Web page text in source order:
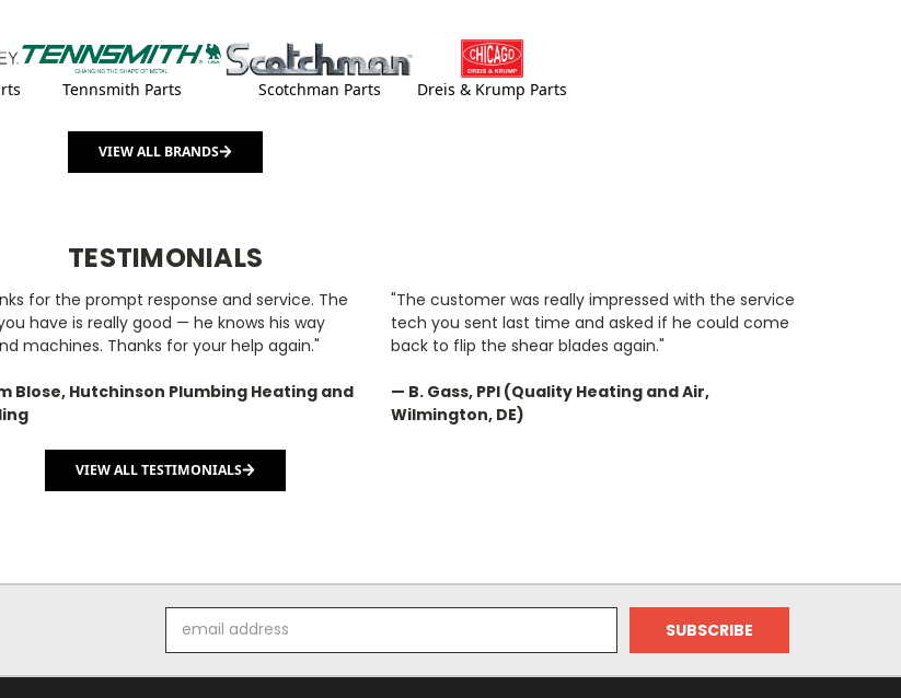
Tennsmith Parts Scotchman Parts Dreis & Krump Parts
VIEW ALL BRANDS
TESTIMONIALS
for the prompt response and service. The
have is really good — he knows his way
machines. Thanks for your help again."
Blose, Hutchinson Plumbing Heating and
"The customer was really impressed with the service
tech you sent last time and asked if he could come
back to flip the shear blades again."
— B. Gass, PPI (Quality Heating and Air,
Wilmington, DE)
VIEW ALL TESTIMONIALS
Address